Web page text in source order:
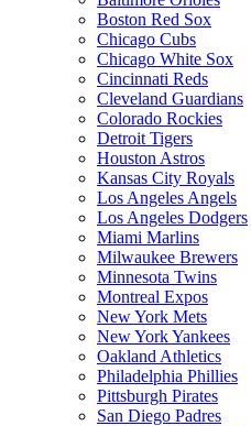
Boston Red Sox
Chicago Cubs
Chicago White Sox
Cincinnati Reds
Cleveland Guardians
Colorado Rockies
Detroit Tigers
Houston Astros
Kansas City Royals
Los Angeles Angels
Los Angeles Dodgers
Miami Marlins
Milwaukee Brewers
Minnesota Twins
Montreal Expos
New York Mets
New York Yankees
Oakland Athletics
Philadelphia Phillies
Pittsburgh Pirates
San Diego Padres